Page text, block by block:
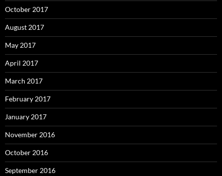
October 2017
August 2017
May 2017
April 2017
March 2017
February 2017
January 2017
November 2016
October 2016
September 2016